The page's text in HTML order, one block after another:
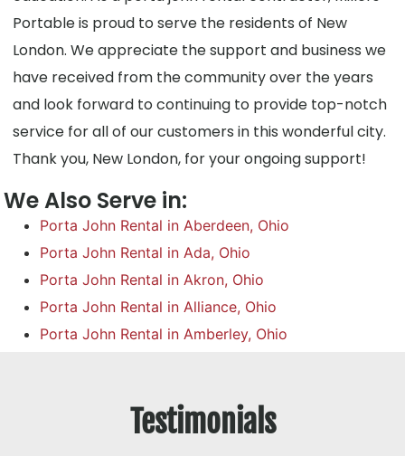
Portable is proud to serve the residents of New
London. We appreciate the support and business we
have received from the community over the years
and look forward to continuing to provide top-notch
service for all of our customers in this wonderful city.
Thank you, New London, for your ongoing support!
We Also Serve in:
Porta John Rental in Aberdeen, Ohio
Porta John Rental in Ada, Ohio
Porta John Rental in Akron, Ohio
Porta John Rental in Alliance, Ohio
Porta John Rental in Amberley, Ohio
Testimonials